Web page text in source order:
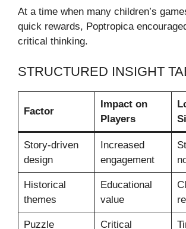
At a time when many children’s
quick rewards, Poptropica
critical thinking.
STRUCTURED INSIGHT
Factor
Impact on
Players
Story-driven
design
Increased
engagement
Historical
themes
Educational
value
Puzzle
Critical